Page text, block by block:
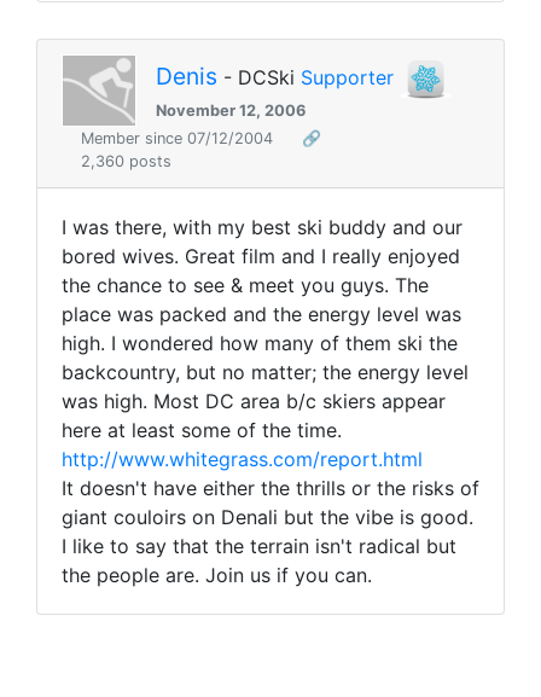
Denis - DCSki Supporter
November 12, 2006
Member since 07/12/2004
🔗
2,360 posts
I was there, with my best ski buddy and our
bored wives. Great film and I really enjoyed
the chance to see & meet you guys. The
place was packed and the energy level was
high. I wondered how many of them ski the
backcountry, but no matter; the energy level
was high. Most DC area b/c skiers appear
here at least some of the time.
http://www.whitegrass.com/report.html
It doesn't have either the thrills or the risks of
giant couloirs on Denali but the vibe is good.
I like to say that the terrain isn't radical but
the people are. Join us if you can.